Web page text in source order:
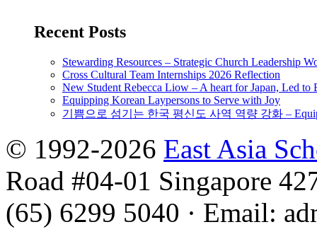
Recent Posts
Stewarding Resources – Strategic Church Leadership
Cross Cultural Team Internships 2026 Reflection
New Student Rebecca Liow – A heart for Japan, Led to
Equipping Korean Laypersons to Serve with Joy
기쁨으로 섬기는 한국 평신도 사역 역량 강화 –
© 1992-2026 East Asia
Road #04-01 Singapore
(65) 6299 5040 · Email: